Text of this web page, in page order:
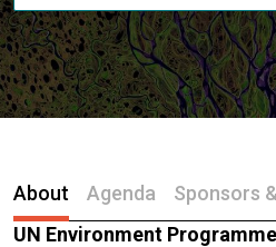
About Agenda Sponsors
UN Environment